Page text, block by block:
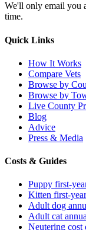
We'll only email you
time.
Quick Links
How It Works
Compare Vets
Browse by
Browse by
Live County
Blog
Advice
Press & Media
Costs & Guides
Puppy first-
Kitten first-
Adult dog
Adult cat
Neutering cost